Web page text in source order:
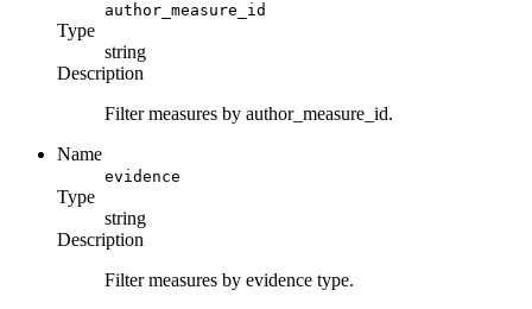
author_measure_id
Type
string
Description
Filter measures by author_measure_id.
Name
evidence
Type
string
Description
Filter measures by evidence type.